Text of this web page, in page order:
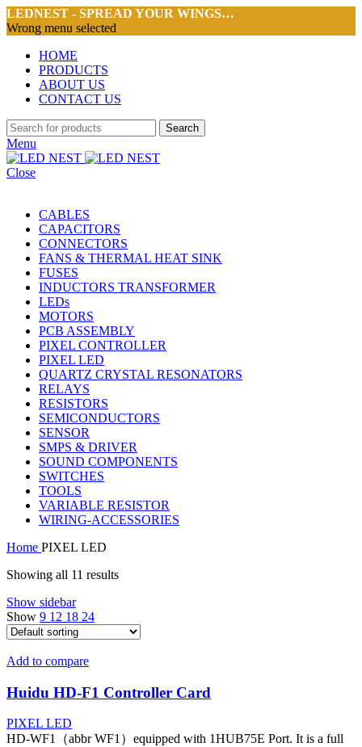
LEDNEST - SPREAD YOUR WINGS…
Wrong menu selected
HOME
PRODUCTS
ABOUT US
CONTACT US
Search
Menu
Close
CABLES
CAPACITORS
CONNECTORS
FANS & THERMAL HEAT SINK
FUSES
INDUCTORS TRANSFORMER
LEDs
MOTORS
PCB ASSEMBLY
PIXEL CONTROLLER
PIXEL LED
QUARTZ CRYSTAL RESONATORS
RELAYS
RESISTORS
SEMICONDUCTORS
SENSOR
SMPS & DRIVER
SOUND COMPONENTS
SWITCHES
TOOLS
VARIABLE RESISTOR
WIRING-ACCESSORIES
Home PIXEL LED
Showing all 11 results
Show sidebar
Show 9 12 18 24
Add to compare
Huidu HD-F1 Controller Card
PIXEL LED
HD-WF1（abbr WF1）equipped with 1HUB75E Port. It is a full